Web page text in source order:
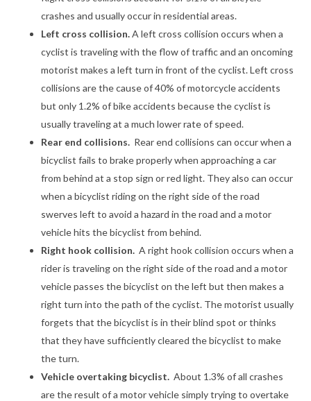
crashes and usually occur in residential areas.
Left cross collision.A left cross collision occurs when a
cyclist is traveling with the flow of traffic and an oncoming
motorist makes a left turn in front of the cyclist. Left cross
collisions are the cause of 40% of motorcycle accidents
but only 1.2% of bike accidents because the cyclist is
usually traveling at a much lower rate of speed.
Rear end collisions. Rear end collisions can occur when a
bicyclist fails to brake properly when approaching a car
from behind at a stop sign or red light. They also can occur
when a bicyclist riding on the right side of the road
swerves left to avoid a hazard in the road and a motor
vehicle hits the bicyclist from behind.
Right hook collision. A right hook collision occurs when a
rider is traveling on the right side of the road and a motor
vehicle passes the bicyclist on the left but then makes a
right turn into the path of the cyclist. The motorist usually
forgets that the bicyclist is in their blind spot or thinks
that they have sufficiently cleared the bicyclist to make
the turn.
Vehicle overtaking bicyclist. About 1.3% of all crashes
are the result of a motor vehicle simply trying to overtake